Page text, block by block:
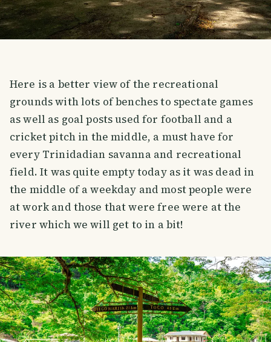
Here is a better view of the recreational
grounds with lots of benches to spectate games
as well as goal posts used for football and a
cricket pitch in the middle, a must have for
every Trinidadian savanna and recreational
field. It was quite empty today as it was dead in
the middle of a weekday and most people were
at work and those that were free were at the
river which we will get to in a bit!